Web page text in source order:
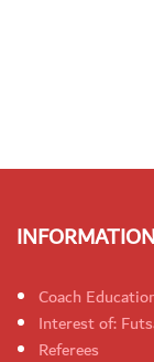
Coach
Interest of:
Referees